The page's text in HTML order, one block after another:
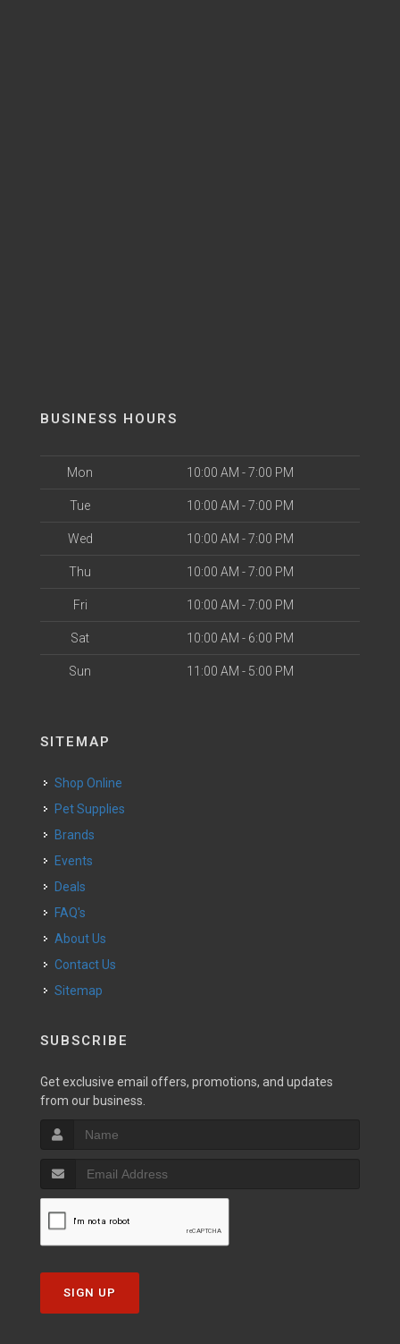
BUSINESS HOURS
Mon 10:00 AM - 7:00 PM
Tue 10:00 AM - 7:00 PM
Wed 10:00 AM - 7:00 PM
Thu 10:00 AM - 7:00 PM
Fri 10:00 AM - 7:00 PM
Sat 10:00 AM - 6:00 PM
Sun 11:00 AM - 5:00 PM
SITEMAP
Shop Online
Pet Supplies
Brands
Events
Deals
FAQ's
About Us
Contact Us
Sitemap
SUBSCRIBE
Get exclusive email offers, promotions, and updates
from our business.
SIGN UP